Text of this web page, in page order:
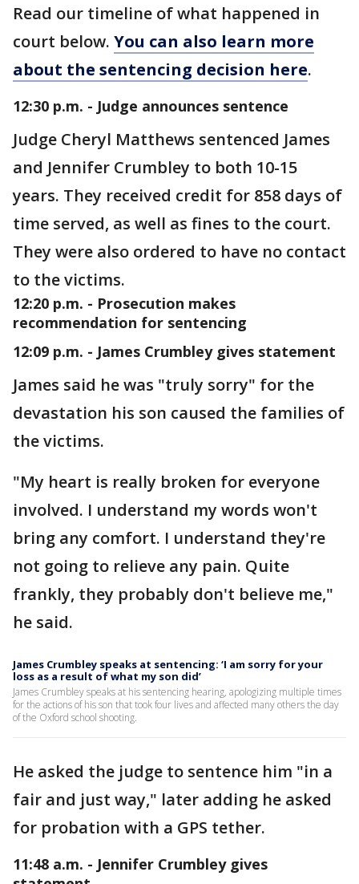
Read our timeline of what happened in
court below. You can also learn more
about the sentencing decision here.
12:30 p.m. - Judge announces sentence
Judge Cheryl Matthews sentenced James
and Jennifer Crumbley to both 10-15
years. They received credit for 858 days of
time served, as well as fines to the court.
They were also ordered to have no contact
to the victims.
12:20 p.m. - Prosecution makes
recommendation for sentencing
12:09 p.m. - James Crumbley gives statement
James said he was "truly sorry" for the
devastation his son caused the families of
the victims.
"My heart is really broken for everyone
involved. I understand my words won't
bring any comfort. I understand they're
not going to relieve any pain. Quite
frankly, they probably don't believe me,"
he said.
James Crumbley speaks at sentencing: ‘I am sorry for your
loss as a result of what my son did’
James Crumbley speaks at his sentencing hearing, apologizing multiple times
for the actions of his son that took four lives and affected many others the day
of the Oxford school shooting.
He asked the judge to sentence him "in a
fair and just way," later adding he asked
for probation with a GPS tether.
11:48 a.m. - Jennifer Crumbley gives